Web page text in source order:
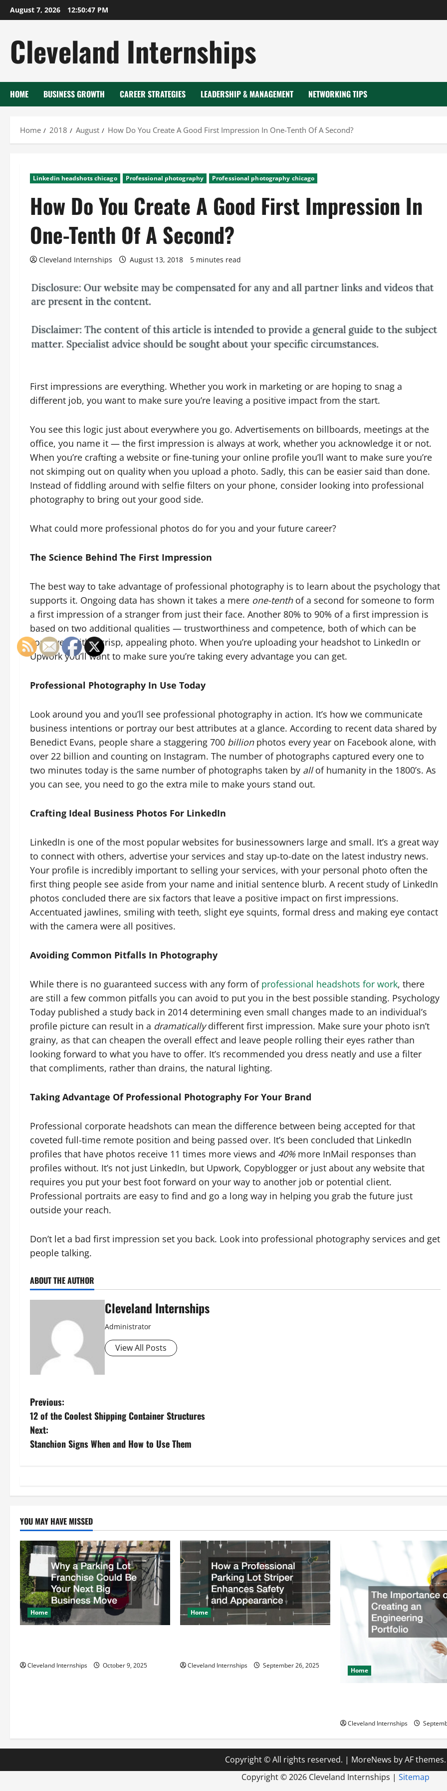
Skip
to
August 7, 2026 12:50:48 PM
Cleveland Internships
HOME BUSINESS GROWTH CAREER STRATEGIES LEADERSHIP & MANAGEMENT NETWORKING TIPS
Home 2018 August How Do You Create A Good First Impression In One-Tenth Of A Second?
Linkedin headshots chicago Professional photography Professional photography chicago
How Do You Create A Good First Impression In
One-Tenth Of A Second?
Cleveland Internships August 13, 2018 5 minutes read
First impressions are everything. Whether you work in marketing or are hoping to snag a
different job, you want to make sure you’re leaving a positive impact from the start.
You see this logic just about everywhere you go. Advertisements on billboards, meetings at the
office, you name it — the first impression is always at work, whether you acknowledge it or not.
When you’re crafting a website or fine-tuning your online profile you’ll want to make sure you’re
not skimping out on quality when you upload a photo. Sadly, this can be easier said than done.
Instead of fiddling around with selfie filters on your phone, consider looking into professional
photography to bring out your good side.
What could more professional photos do for you and your future career?
The Science Behind The First Impression
The best way to take advantage of professional photography is to learn about the psychology that
supports it. Ongoing data has shown it takes a mere one-tenthof a second for someone to form
a first impression of a stranger from just their face. Another 80% to 90% of a first impression is
based on two additional qualities — trustworthiness and competence, both of which can be
conveyed with a crisp, appealing photo. When you’re uploading your headshot to LinkedIn or
Upwork you’ll want to make sure you’re taking every advantage you can get.
Professional Photography In Use Today
Look around you and you’ll see professional photography in action. It’s how we communicate
business intentions or portray our best attributes at a glance. According to recent data shared by
Benedict Evans, people share a staggering 700 billionphotos every year on Facebook alone, with
over 22 billion and counting on Instagram. The number of photographs captured every one to
two minutes today is the same number of photographs taken by allof humanity in the 1800’s. As
you can see, you need to go the extra mile to make yours stand out.
Crafting Ideal Business Photos For LinkedIn
LinkedIn is one of the most popular websites for businessowners large and small. It’s a great way
to connect with others, advertise your services and stay up-to-date on the latest industry news.
Your profile is incredibly important to selling your services, with your personal photo often the
first thing people see aside from your name and initial sentence blurb. A recent study of LinkedIn
photos concluded there are six factors that leave a positive impact on first impressions.
Accentuated jawlines, smiling with teeth, slight eye squints, formal dress and making eye contact
with the camera were all positives.
Avoiding Common Pitfalls In Photography
While there is no guaranteed success with any form of professional headshots for work, there
are still a few common pitfalls you can avoid to put you in the best possible standing. Psychology
Today published a study back in 2014 determining even small changes made to an individual’s
profile picture can result in a dramaticallydifferent first impression. Make sure your photo isn’t
grainy, as that can cheapen the overall effect and leave people rolling their eyes rather than
looking forward to what you have to offer. It’s recommended you dress neatly and use a filter
that compliments, rather than drains, the natural lighting.
Taking Advantage Of Professional Photography For Your Brand
Professional corporate headshots can mean the difference between being accepted for that
coveted full-time remote position and being passed over. It’s been concluded that LinkedIn
profiles that have photos receive 11 times more views and 40%more InMail responses than
profiles without. It’s not just LinkedIn, but Upwork, Copyblogger or just about any website that
requires you put your best foot forward on your way to another job or potential client.
Professional portraits are easy to find and go a long way in helping you grab the future just
outside your reach.
Don’t let a bad first impression set you back. Look into professional photography services and get
people talking.
ABOUT THE AUTHOR
Cleveland Internships
Administrator
View All Posts
P
o
s
v
i
g
a
t
Previous:
12 of the Coolest Shipping Container Structures
Next:
Stanchion Signs When and How to Use Them
YOU MAY HAVE MISSED
Home
Cleveland Internships October 9, 2025
Home
Cleveland Internships September 26, 2025
Home
Cleveland Internships
Copyright © All rights reserved. | MoreNews by AF themes.
Copyright ©2026 Cleveland Internships | Sitemap